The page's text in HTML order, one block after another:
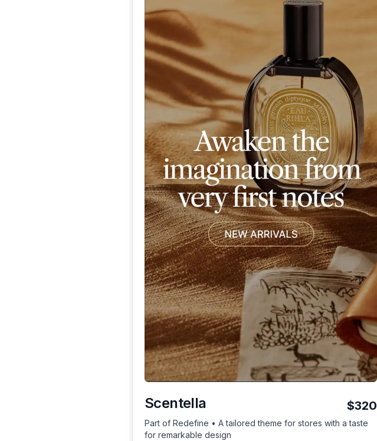
Scentella $320
Part of Redefine • A tailored theme for stores with a taste
for remarkable design